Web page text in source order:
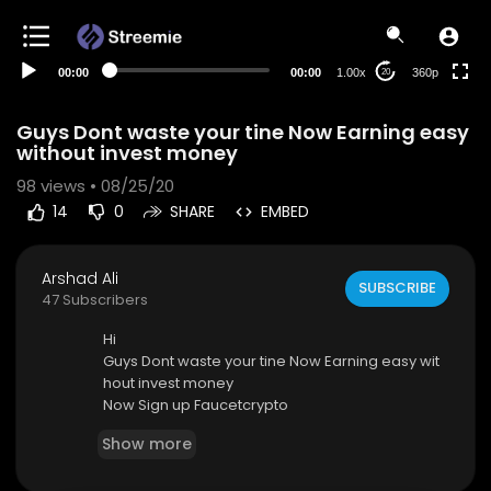
00:00 00:00 1.00x 20 360p
Guys Dont waste your tine Now Earning easy
without invest money
98 views • 08/25/20
14 0 SHARE EMBED
Arshad Ali
47 Subscribers
SUBSCRIBE
Hi
Guys Dont waste your tine Now Earning easy wit
hout invest money
Now Sign up Faucetcrypto
Gram Free
Show more